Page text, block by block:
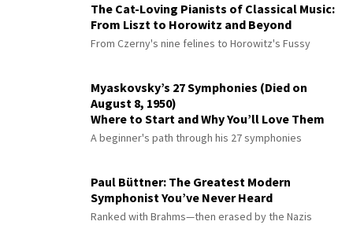
The Cat-Loving Pianists of Classical Music:
From Liszt to Horowitz and Beyond
From Czerny's nine felines to Horowitz's Fussy
Myaskovsky’s 27 Symphonies (Died on
August 8, 1950)
Where to Start and Why You’ll Love Them
A beginner's path through his 27 symphonies
Paul Büttner: The Greatest Modern
Symphonist You’ve Never Heard
Ranked with Brahms—then erased by the Nazis